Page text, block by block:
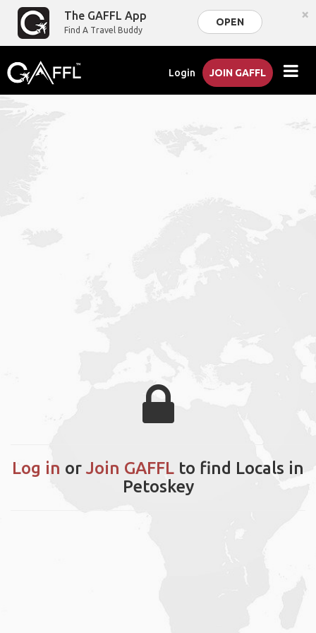
The GAFFL App
Find A Travel Buddy
OPEN ×
Login JOIN GAFFL
Log in or Join GAFFL to find Locals in
Petoskey